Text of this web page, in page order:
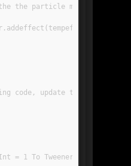
the particle manager.
code, update the tweener
= 1 To Tweener.FrameTicks